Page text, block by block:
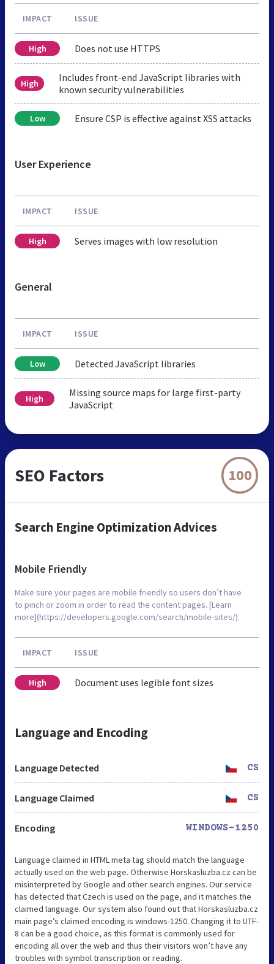
IMPACT ISSUE
High Does not use HTTPS
High
Includes front-end JavaScript libraries with
known security vulnerabilities
Low Ensure CSP is effective against XSS attacks
User Experience
IMPACT ISSUE
High Serves images with low resolution
General
IMPACT ISSUE
Low Detected JavaScript libraries
High
Missing source maps for large first-party
JavaScript
SEO Factors 100
Search Engine Optimization Advices
Mobile Friendly
Make sure your pages are mobile friendly so users don’t have
to pinch or zoom in order to read the content pages. [Learn
more](https://developers.google.com/search/mobile-sites/).
IMPACT ISSUE
High Document uses legible font sizes
Language and Encoding
Language Detected CS
Language Claimed CS
Encoding WINDOWS-1250
Language claimed in HTML meta tag should match the language
actually used on the web page. Otherwise Horskasluzba.cz can be
misinterpreted by Google and other search engines. Our service
has detected that Czech is used on the page, and it matches the
claimed language. Our system also found out that Horskasluzba.cz
main page’s claimed encoding is windows-1250. Changing it to UTF-
8 can be a good choice, as this format is commonly used for
encoding all over the web and thus their visitors won’t have any
troubles with symbol transcription or reading.